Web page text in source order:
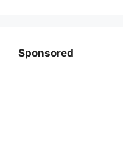
Sponsored